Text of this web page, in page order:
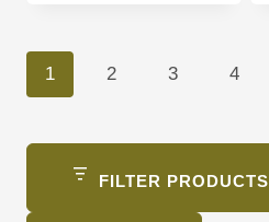
1 2 3 4
FILTER PRODUCTS